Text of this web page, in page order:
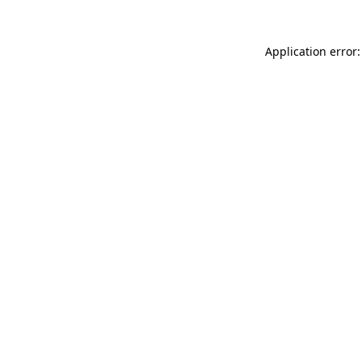
Application